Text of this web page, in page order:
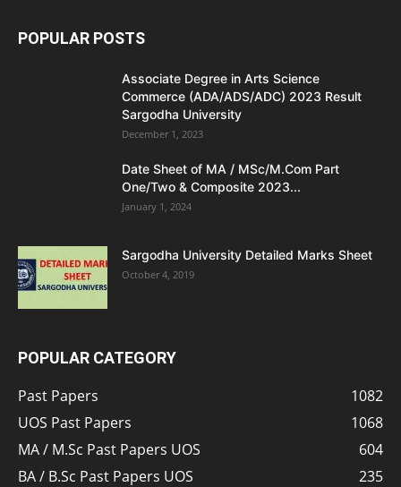
POPULAR POSTS
Associate Degree in Arts Science
Commerce (ADA/ADS/ADC) 2023 Result
Sargodha University
December 1, 2023
Date Sheet of MA / MSc/M.Com Part
One/Two & Composite 2023...
January 1, 2024
Sargodha University Detailed Marks Sheet
October 4, 2019
POPULAR CATEGORY
Past Papers
1082
UOS Past Papers
1068
MA / M.Sc Past Papers UOS
604
BA / B.Sc Past Papers UOS
235